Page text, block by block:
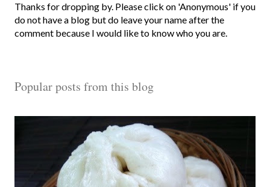
P
o
s
o
Thanks for dropping by. Please click on 'Anonymous' if you
do not have a blog but do leave your name after the
comment because I would like to know who you are.
Popular posts from this blog